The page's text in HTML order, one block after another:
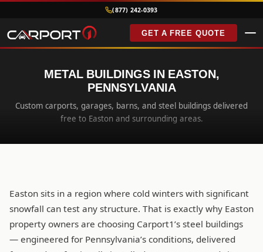
(877) 242-0393
GET A FREE QUOTE
METAL BUILDINGS IN EASTON,
PENNSYLVANIA
Custom carports, garages, barns, and steel buildings delivered
free to Easton and surrounding areas.
Easton sits in a region where cold winters with significant
snowfall can test any structure. That is exactly why Easton
property owners are choosing Carport1’s steel buildings
— engineered for Pennsylvania’s conditions, delivered